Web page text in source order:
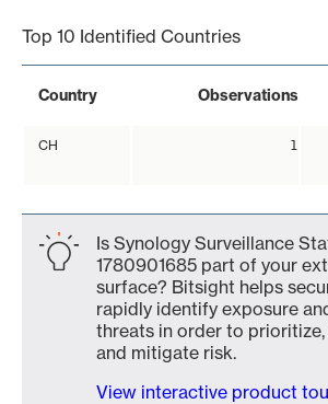
Top 10 Identified Countries
Country Observations
CH 1
Is Synology Surveillance
1780901685 part of your
surface? Bitsight helps
rapidly identify exposure
threats in order to
and mitigate risk.
View interactive product